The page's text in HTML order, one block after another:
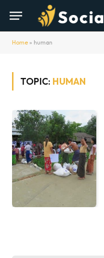
Home » human
TOPIC: HUMAN